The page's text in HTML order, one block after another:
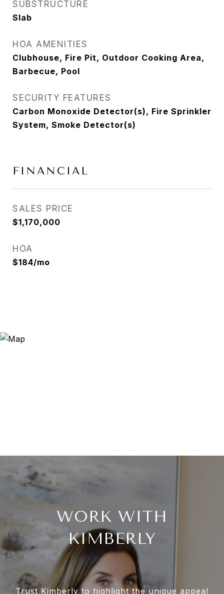
SUBSTRUCTURE
Slab
HOA AMENITIES
Clubhouse, Fire Pit, Outdoor Cooking Area,
Barbecue, Pool
SECURITY FEATURES
Carbon Monoxide Detector(s), Fire Sprinkler
System, Smoke Detector(s)
FINANCIAL
SALES PRICE
$1,170,000
HOA
$184/mo
WORK WITH
KIMBERLY
Trust Kimberly to highlight the unique appeal